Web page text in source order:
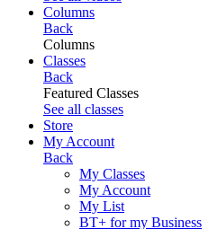
Columns
Back
Columns
Classes
Back
Featured Classes
See all classes
Store
My Account
Back
My Classes
My Account
My List
BT+ for my Business